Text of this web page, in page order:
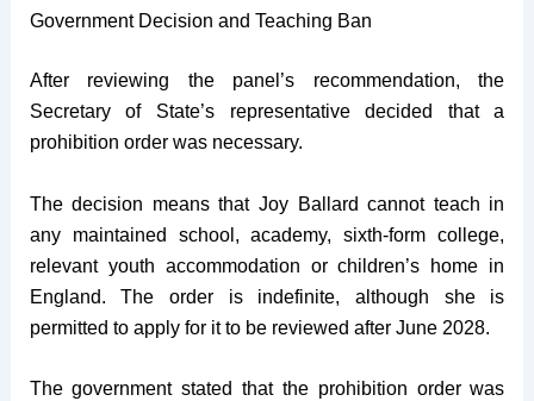
Government Decision and Teaching Ban
After reviewing the panel’s recommendation, the
Secretary of State’s representative decided that a
prohibition order was necessary.
The decision means that Joy Ballard cannot teach in
any maintained school, academy, sixth-form college,
relevant youth accommodation or children’s home in
England. The order is indefinite, although she is
permitted to apply for it to be reviewed after June 2028.
The government stated that the prohibition order was